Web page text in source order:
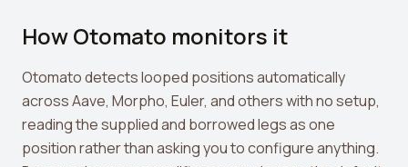
How Otomato monitors it
Otomato detects looped positions automatically
across Aave, Morpho, Euler, and others with no setup,
reading the supplied and borrowed legs as one
position rather than asking you to configure anything.